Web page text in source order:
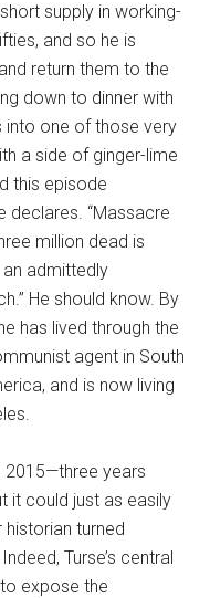
supply in working-
and so he is
return them to the
down to dinner with
into one of those very
a side of ginger-lime
this episode
declares. “Massacre
million dead is
admittedly
He should know. By
has lived through the
agent in South
and is now living
2015—three years
it could just as easily
turned
Turse’s central
expose the